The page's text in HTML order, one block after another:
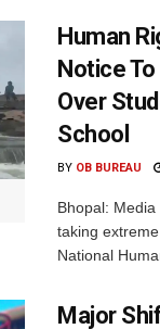
Human
Notice
Over
School
BY OB BUREAU
Bhopal:
taking
National
Major